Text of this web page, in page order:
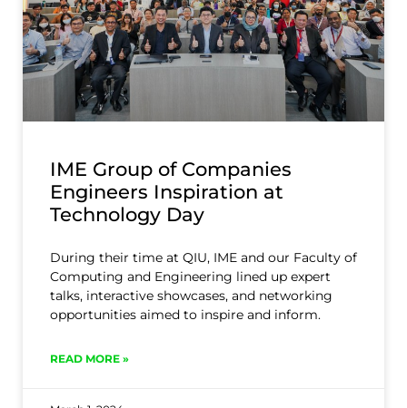
IME Group of Companies
Engineers Inspiration at
Technology Day
During their time at QIU, IME and our Faculty of
Computing and Engineering lined up expert
talks, interactive showcases, and networking
opportunities aimed to inspire and inform.
READ MORE »